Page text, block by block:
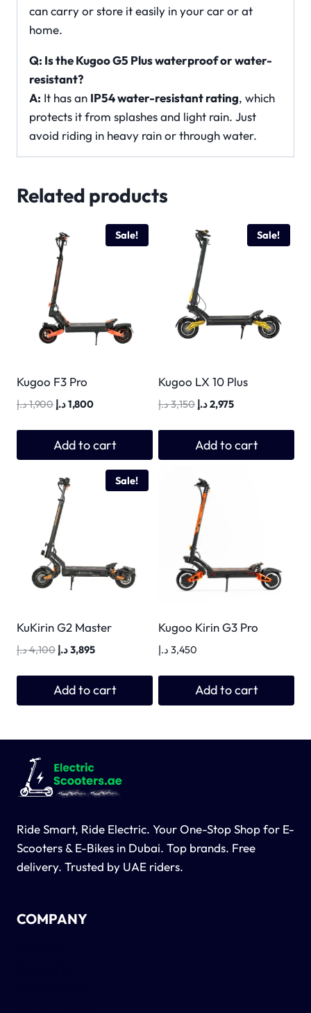
can carry or store it easily in your car or at
home.
Q: Is the Kugoo G5 Plus waterproof or water-
resistant?
A: It has an IP54 water-resistant rating, which
protects it from splashes and light rain. Just
avoid riding in heavy rain or through water.
Related products
Sale!
Kugoo F3 Pro
1,900د.إ
Original
1,900 د.إ.
1,800د.إ
Current
Add to cart
Sale!
Kugoo LX 10 Plus
3,150د.إ
Original
3,150 د.إ.
2,975د.إ
Current
Add to cart
Sale!
KuKirin G2 Master
4,100د.إ
Original
4,100 د.إ.
3,895د.إ
Current
Add to cart
Kugoo Kirin G3 Pro
3,450 د.إ
Add to cart
Ride Smart, Ride Electric. Your One-Stop Shop for E-
Scooters & E-Bikes in Dubai. Top brands. Free
delivery. Trusted by UAE riders.
COMPANY